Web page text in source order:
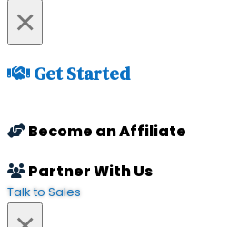
×
Get Started
Become an Affiliate
Partner With Us
Talk to Sales